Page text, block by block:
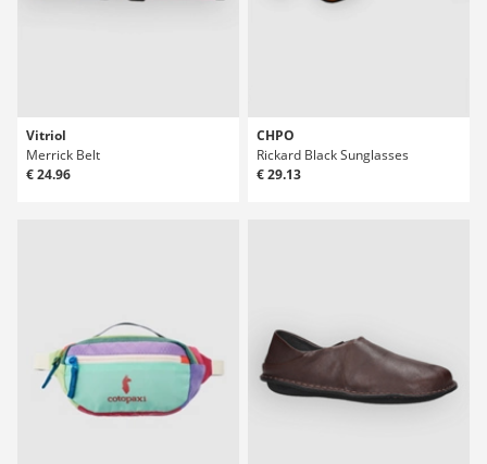
Vitriol
Merrick Belt
€ 24.96
CHPO
Rickard Black Sunglasses
€ 29.13